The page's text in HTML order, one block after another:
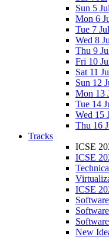
Sun 5 Jul
Mon 6
Tue 7 Jul
Wed 8
Thu 9
Fri 10
Sat 11
Sun 12
Mon 13
Tue 14
Wed 15
Thu 16
Tracks
ICSE
ICSE
ICSE
New